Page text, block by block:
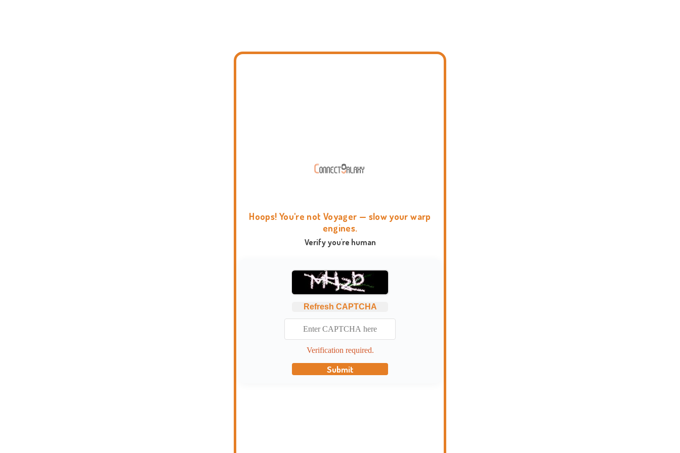
Hoops! You're not Voyager — slow your warp
engines.
Verify you're human
Refresh CAPTCHA
Verification required.
Submit